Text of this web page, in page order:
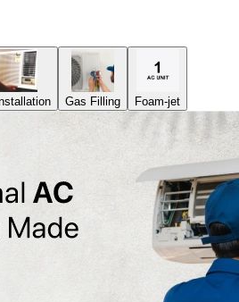
Gas Filling Foam-jet